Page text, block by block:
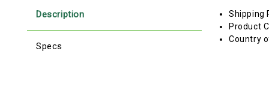
Description
Specs
Shipping
Product
Country